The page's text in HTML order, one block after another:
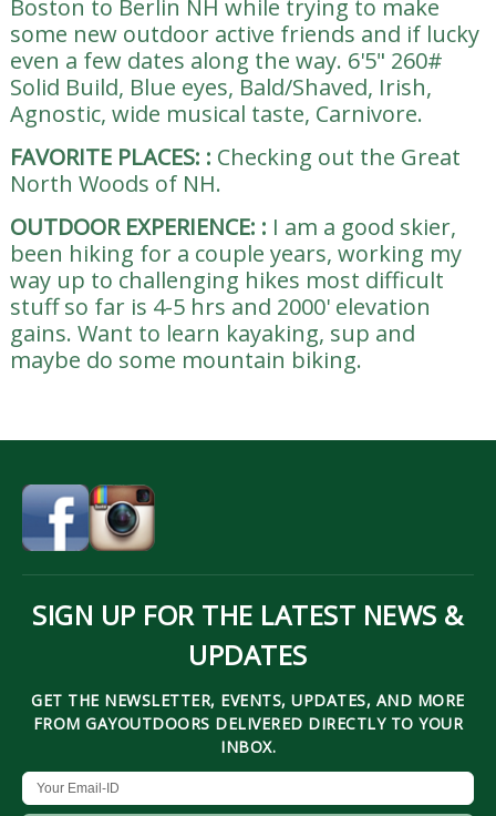
Boston to Berlin NH while trying to make
some new outdoor active friends and if lucky
even a few dates along the way. 6'5" 260#
Solid Build, Blue eyes, Bald/Shaved, Irish,
Agnostic, wide musical taste, Carnivore.
FAVORITE PLACES: : Checking out the Great
North Woods of NH.
OUTDOOR EXPERIENCE: : I am a good skier,
been hiking for a couple years, working my
way up to challenging hikes most difficult
stuff so far is 4-5 hrs and 2000' elevation
gains. Want to learn kayaking, sup and
maybe do some mountain biking.
SIGN UP FOR THE LATEST NEWS &
UPDATES
GET THE NEWSLETTER, EVENTS, UPDATES, AND MORE
FROM GAYOUTDOORS DELIVERED DIRECTLY TO YOUR
INBOX.